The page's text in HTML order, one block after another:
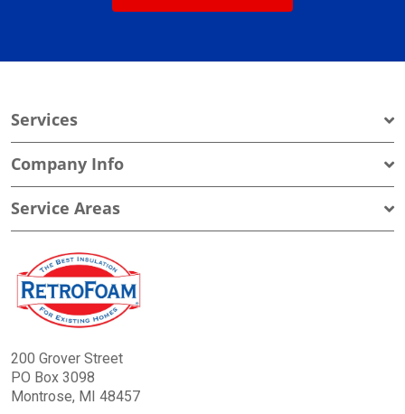
Services
Company Info
Service Areas
200 Grover Street
PO Box 3098
Montrose, MI 48457